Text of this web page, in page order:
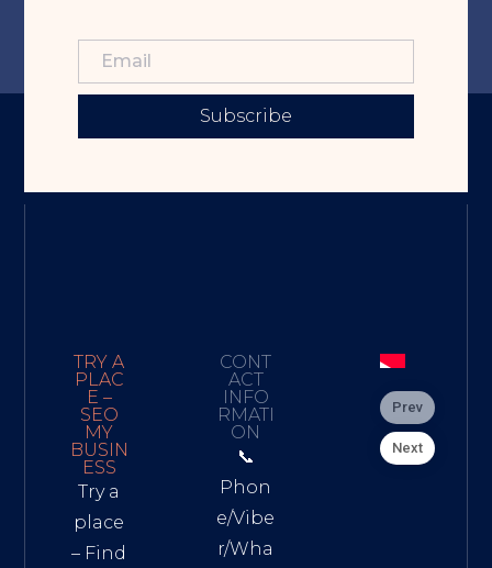
Subscribe
TRY A
PLAC
E –
SEO
MY
BUSIN
ESS
Try a
place
– Find
CONT
ACT
INFO
RMATI
ON
📞
Phon
e/Vibe
r/Wha
Prev
Next